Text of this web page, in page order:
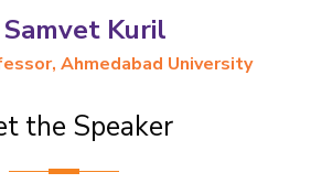
Samvet Kuril
Ahmedabad University
the Speaker